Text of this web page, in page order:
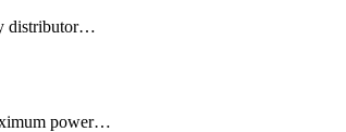
distributor…
power…